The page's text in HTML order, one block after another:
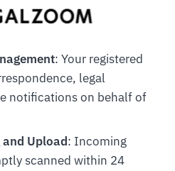
: Your registered
legal
notifications on behalf of
Upload: Incoming
scanned within 24